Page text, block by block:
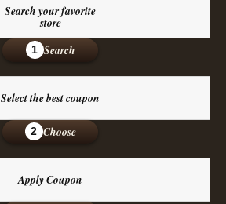
Search your favorite
store
1 Search
Select the best coupon
2 Choose
Apply Coupon